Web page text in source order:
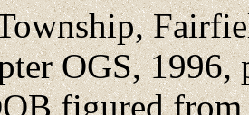
OGS,
figured from